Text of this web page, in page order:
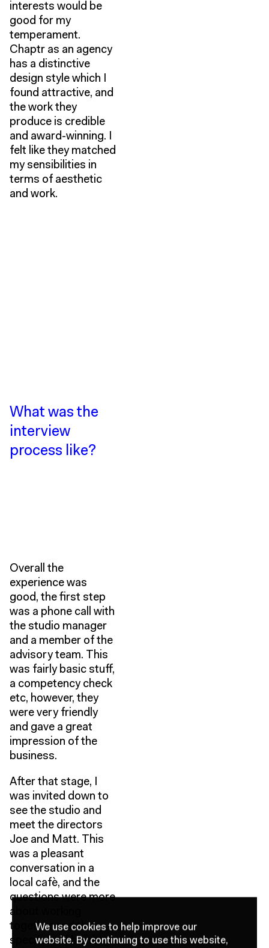
interests would be
good for my
temperament.
Chaptr as an agency
has a distinctive
design style which I
found attractive, and
the work they
produce is credible
and award-winning. I
felt like they matched
my sensibilities in
terms of aesthetic
and work.
What was the
interview
process like?
Overall the
experience was
good, the first step
was a phone call with
the studio manager
and a member of the
advisory team. This
was fairly basic stuff,
a competency check
etc, however, they
were very friendly
and gave a great
impression of the
business.
After that stage, I
was invited down to
see the studio and
meet the directors
Joe and Matt. This
was a pleasant
conversation in a
local cafè, and the
questions were more
about working
together and the
specifics of building
We use cookies to help improve our
website. By continuing to use this website,